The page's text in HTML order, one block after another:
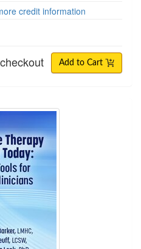
credit information
Add to Cart
Today